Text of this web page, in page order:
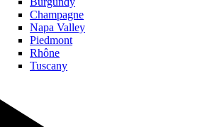
Champagne
Napa Valley
Piedmont
Rhône
Tuscany